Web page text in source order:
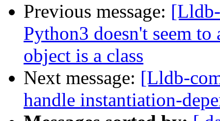
Previous message:
Python3 doesn't seem
object is a class
Next message: [Lldb-
handle instantiation-